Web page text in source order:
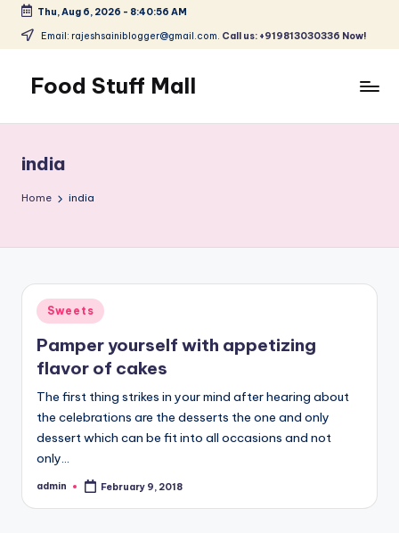
Skip
content
Thu, Aug 6, 2026 - 8:40:56 AM
Email: rajeshsainiblogger@gmail.com. Call us: +919813030336 Now!
Food Stuff Mall
Blog
with
Simple
india
Home india
Posted
in
Sweets
Pamper yourself with appetizing
flavor of cakes
The first thing strikes in your mind after hearing about
the celebrations are the desserts the one and only
dessert which can be fit into all occasions and not
only…
Posted
admin February 9, 2018